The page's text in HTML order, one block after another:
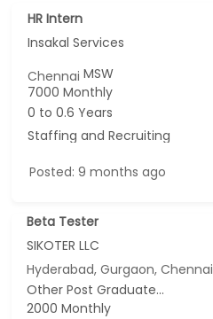
HR Intern
Insakal Services
ChennaiMSW
7000 Monthly
0 to 0.6 Years
Staffing and Recruiting
Posted: 9 months ago
Beta Tester
SIKOTER LLC
Hyderabad, Gurgaon, Chennai
Other Post Graduate...
2000 Monthly